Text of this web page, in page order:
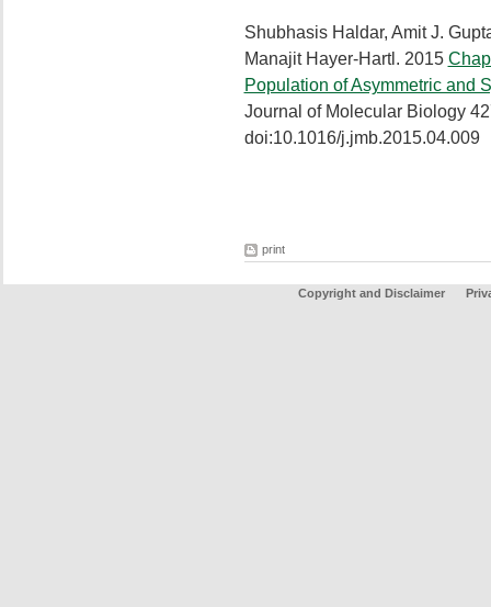
Shubhasis Haldar, Amit J.
Manajit Hayer-Hartl. 2015
Population of Asymmetric and
Journal of Molecular Biology
doi:10.1016/j.jmb.2015.04.009
print
Copyright and Disclaimer